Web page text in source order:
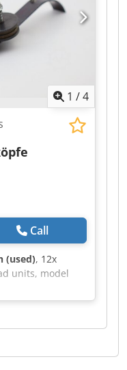
1 /4
Call
(used), 12x
units, model